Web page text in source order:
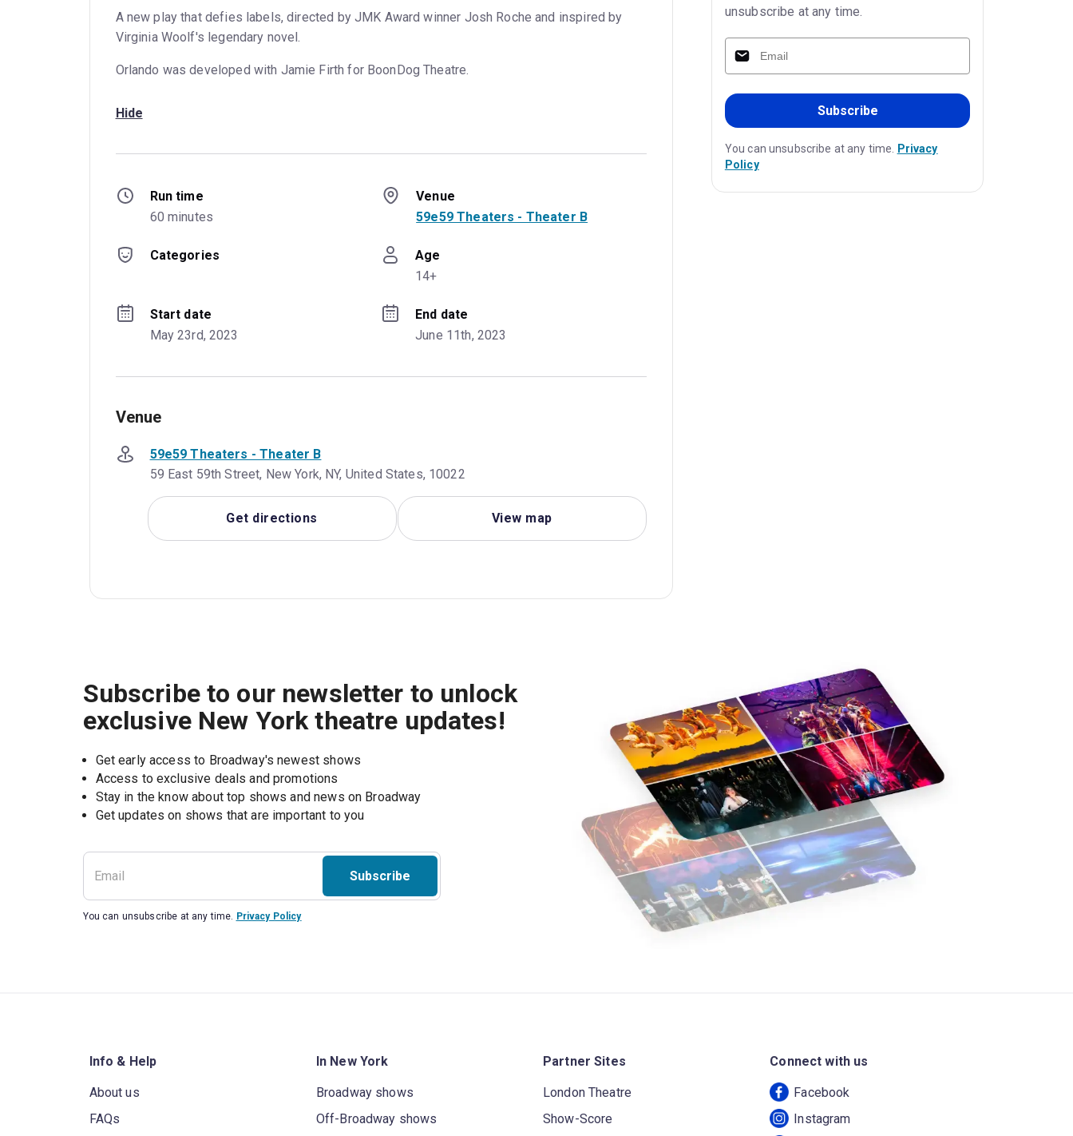
A new play that defies labels, directed by JMK Award winner Josh Roche and inspired by
Virginia Woolf's legendary novel.
Orlando was developed with Jamie Firth for BoonDog Theatre.
Hide
Run time
60 minutes
Venue
59e59 Theaters - Theater B
Categories
Age
14+
Start date
May 23rd, 2023
End date
June 11th, 2023
Venue
59e59 Theaters - Theater B
59 East 59th Street, New York, NY, United States, 10022
Get directions View map
unsubscribe at any time.
Subscribe
You can unsubscribe at any time. Privacy
Policy
Subscribe to our newsletter to unlock
exclusive New York theatre updates!
Get early access to Broadway's newest shows
Access to exclusive deals and promotions
Stay in the know about top shows and news on Broadway
Get updates on shows that are important to you
Subscribe
You can unsubscribe at any time. Privacy Policy
Info & Help
About us
FAQs
In New York
Broadway shows
Off-Broadway shows
Partner Sites
London Theatre
Show-Score
Connect with us
Facebook
Instagram